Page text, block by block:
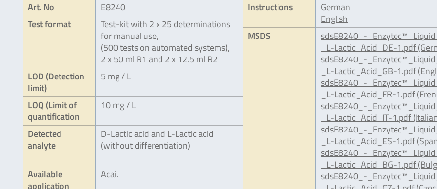
Art. No
E8240
Test format
Test-kit with 2 x 25 determinations
for manual use,
(500 tests on automated systems),
2 x 50 ml R1 and 2 x 12.5 ml R2
LOD (Detection
limit)
5 mg / L
LOQ (Limit of
quantification
10 mg / L
Detected
analyte
D-Lactic acid and L-Lactic acid
(without differentiation)
Available
application
Acai.
Instructions
German
English
MSDS
sdsE8240_-
_L-Lactic_Acid_DE-1.pdf
sdsE8240_-
_L-Lactic_Acid_GB-1.pdf
sdsE8240_-
_L-Lactic_Acid_FR-1.pdf
sdsE8240_-
_L-Lactic_Acid_IT-1.pdf
sdsE8240_-
_L-Lactic_Acid_ES-1.pdf
sdsE8240_-
_L-Lactic_Acid_BG-1.pdf
sdsE8240_-